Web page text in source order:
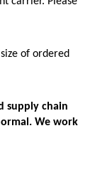
of ordered
supply chain
We work